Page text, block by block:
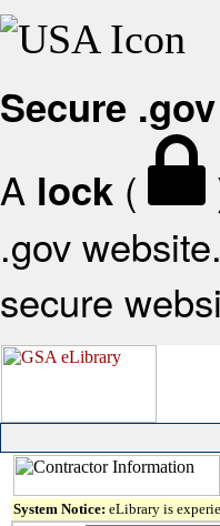
Secure
A lock (
.gov
secure
System Notice: eLibrary is